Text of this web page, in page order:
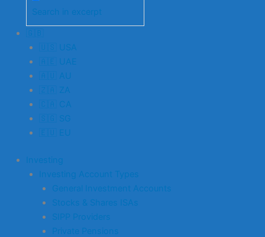
Search in excerpt
🇬🇧
🇺🇸 USA
🇦🇪 UAE
🇦🇺 AU
🇿🇦 ZA
🇨🇦 CA
🇸🇬 SG
🇪🇺 EU
Investing
Investing Account Types
General Investment Accounts
Stocks & Shares ISAs
SIPP Providers
Private Pensions